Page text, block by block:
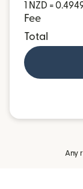
1 NZD =
Fee
Total
Any